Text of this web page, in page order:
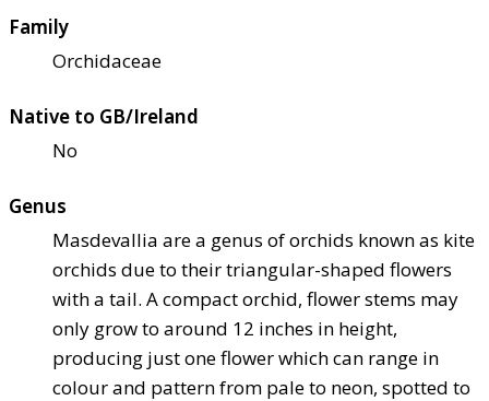
Family
Orchidaceae
Native to GB/Ireland
No
Genus
Masdevallia are a genus of orchids known as kite
orchids due to their triangular-shaped flowers
with a tail. A compact orchid, flower stems may
only grow to around 12 inches in height,
producing just one flower which can range in
colour and pattern from pale to neon, spotted to